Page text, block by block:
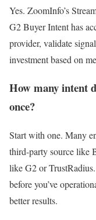
Yes. ZoomInfo’s
G2 Buyer Intent has
provider, validate
investment based on
How many intent
once?
Start with one. Many
third-party source like
like G2 or
before you’ve
better results.